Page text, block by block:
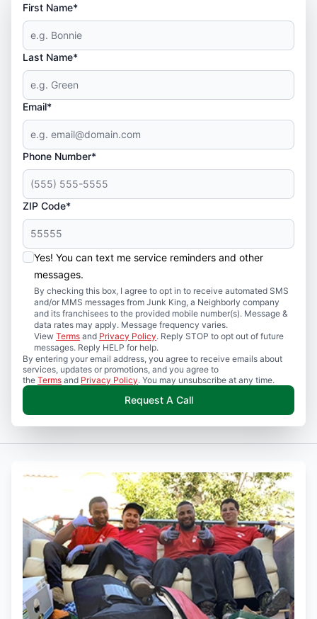
First Name*
Last Name*
Email*
Phone Number*
ZIP Code*
Yes! You can text me service reminders and other
messages.
By checking this box, I agree to opt in to receive automated SMS
and/or MMS messages from Junk King, a Neighborly company
and its franchisees to the provided mobile number(s). Message &
data rates may apply. Message frequency varies.
View Terms and Privacy Policy. Reply STOP to opt out of future
messages. Reply HELP for help.
By entering your email address, you agree to receive emails about
services, updates or promotions, and you agree to
the Terms and Privacy Policy. You may unsubscribe at any time.
Request A Call